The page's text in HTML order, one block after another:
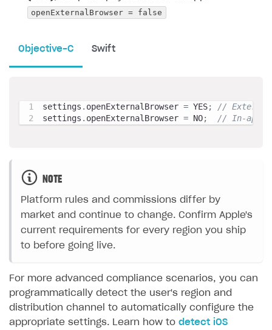
openExternalBrowser = false
Objective-C Swift
settings . openExternalBrowser = YES;
// External
settings . openExternalBrowser = NO; // In-app
NOTE
Platform rules and commissions differ by
market and continue to change. Confirm Apple's
current requirements for every region you ship
to before going live.
For more advanced compliance scenarios, you can
programmatically detect the user's region and
distribution channel to automatically configure the
appropriate settings. Learn how to detect iOS